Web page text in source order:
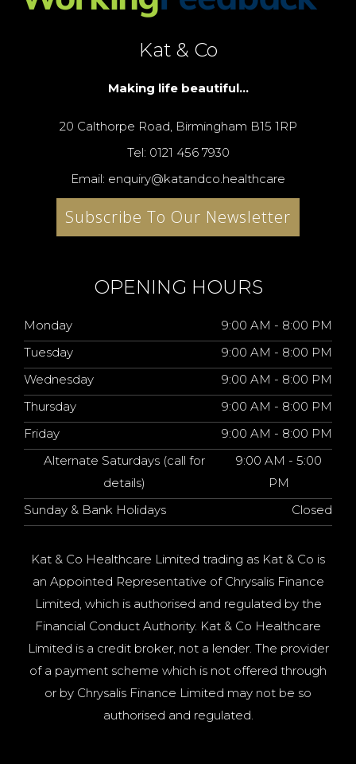
Kat & Co
Making life beautiful...
20 Calthorpe Road, Birmingham B15 1RP
Tel: 0121 456 7930
Email: enquiry@katandco.healthcare
Subscribe To Our Newsletter
OPENING HOURS
Monday
9:00 AM - 8:00 PM
Tuesday
9:00 AM - 8:00 PM
Wednesday
9:00 AM - 8:00 PM
Thursday
9:00 AM - 8:00 PM
Friday
9:00 AM - 8:00 PM
Alternate Saturdays (call for
details)
9:00 AM - 5:00
PM
Sunday & Bank Holidays
Closed
Kat & Co Healthcare Limited trading as Kat & Co is
an Appointed Representative of Chrysalis Finance
Limited, which is authorised and regulated by the
Financial Conduct Authority. Kat & Co Healthcare
Limited is a credit broker, not a lender. The provider
of a payment scheme which is not offered through
or by Chrysalis Finance Limited may not be so
authorised and regulated.